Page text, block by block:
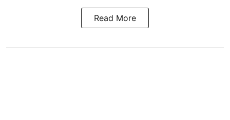
Read More